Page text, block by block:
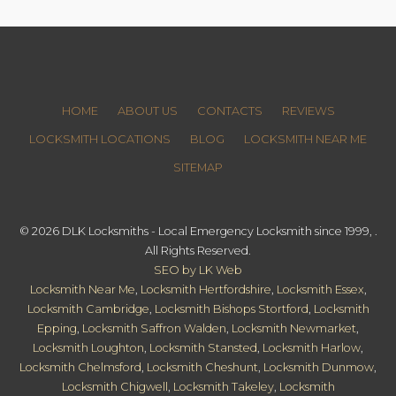
HOME ABOUT US CONTACTS REVIEWS
LOCKSMITH LOCATIONS BLOG LOCKSMITH NEAR ME
SITEMAP
© 2026 DLK Locksmiths - Local Emergency Locksmith since 1999, .
All Rights Reserved.
SEO by LK Web
Locksmith Near Me, Locksmith Hertfordshire, Locksmith Essex,
Locksmith Cambridge, Locksmith Bishops Stortford, Locksmith
Epping, Locksmith Saffron Walden, Locksmith Newmarket,
Locksmith Loughton, Locksmith Stansted, Locksmith Harlow,
Locksmith Chelmsford, Locksmith Cheshunt, Locksmith Dunmow,
Locksmith Chigwell , Locksmith Takeley, Locksmith